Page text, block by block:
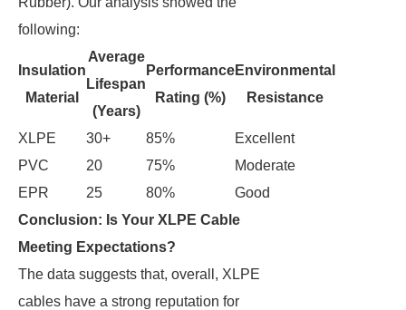
following:
Insulation
Material
Average
Lifespan
(Years)
Performance
Rating (%)
Environmental
Resistance
XLPE 30+ 85%
Excellent
PVC
20 75%
Moderate
EPR
25 80%
Good
Conclusion: Is Your XLPE Cable
Meeting Expectations?
The data suggests that, overall, XLPE
cables have a strong reputation for